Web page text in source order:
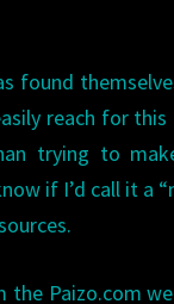
found
reach for
trying to
if I’d call it a
the Paizo.com